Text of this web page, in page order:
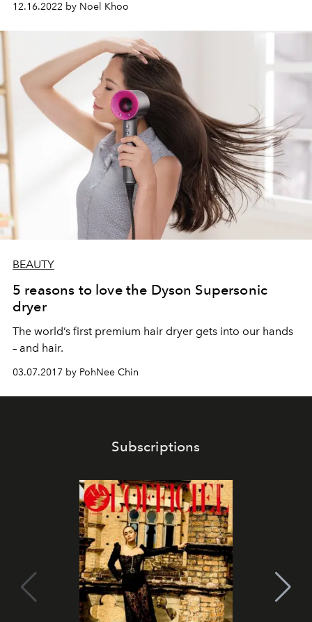
12.16.2022 by Noel Khoo
BEAUTY
5 reasons to love the Dyson Supersonic
dryer
The world’s first premium hair dryer gets into our hands
– and hair.
03.07.2017 by PohNee Chin
Subscriptions